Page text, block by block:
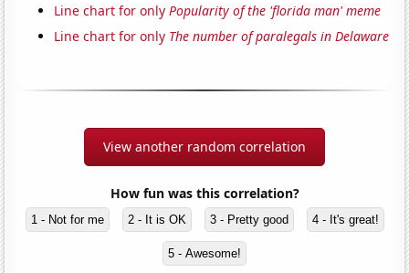
Line chart for onlyPopularity of the 'florida man' meme
Line chart for only The number of paralegals in Delaware
View another random correlation
How fun was this correlation?
1 - Not for me 2 - It is OK 3 - Pretty good 4 - It's great!
5 - Awesome!